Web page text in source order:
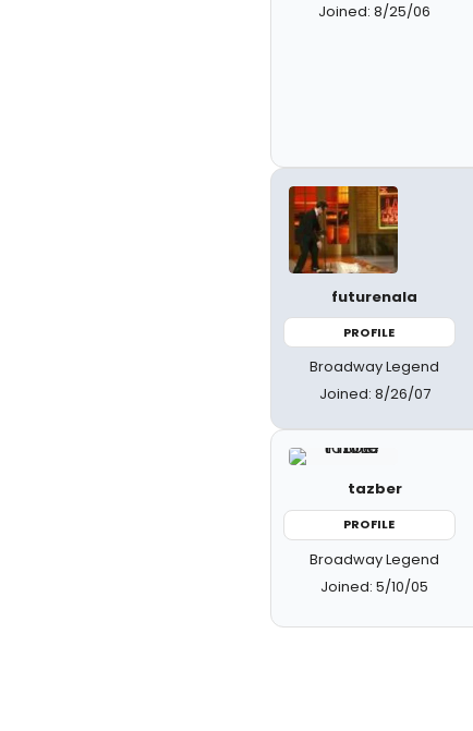
Joined: 8/25/06
futurenala
PROFILE
Broadway Legend
Joined: 8/26/07
tazber
PROFILE
Broadway Legend
Joined: 5/10/05